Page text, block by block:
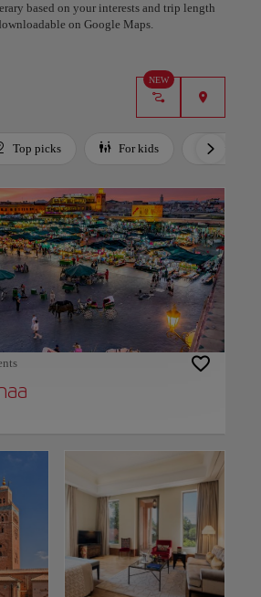
based on your interests and trip length
on Google Maps.
NEW
Top picks For kids